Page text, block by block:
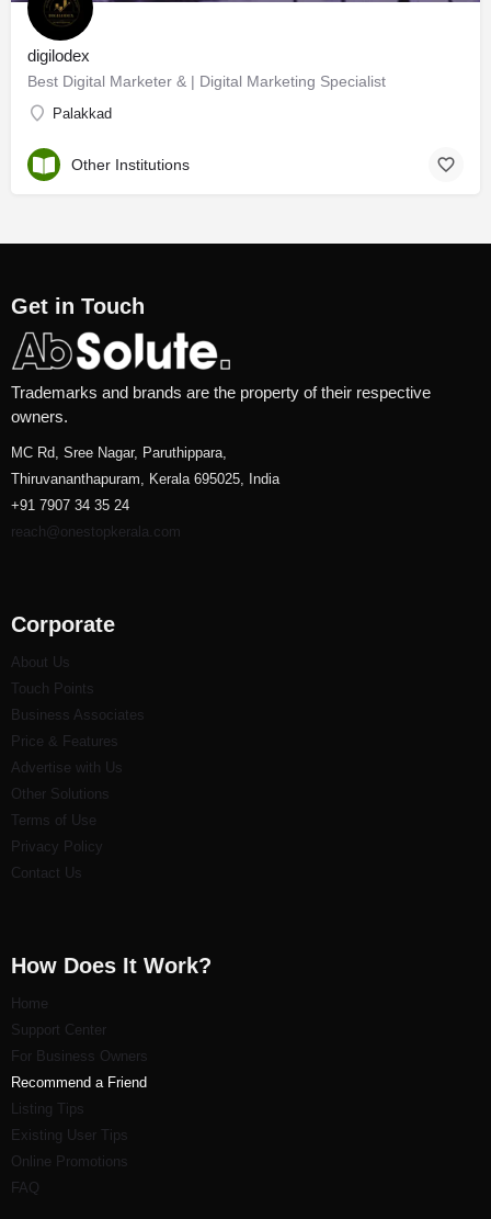
digilodex
Best Digital Marketer & | Digital Marketing Specialist
Palakkad
Other Institutions
Get in Touch
Trademarks and brands are the property of their respective
owners.
MC Rd, Sree Nagar, Paruthippara,
Thiruvananthapuram, Kerala 695025, India
+91 7907 34 35 24
reach@onestopkerala.com
Corporate
About Us
Touch Points
Business Associates
Price & Features
Advertise with Us
Other Solutions
Terms of Use
Privacy Policy
Contact Us
How Does It Work?
Home
Support Center
For Business Owners
Recommend a Friend
Listing Tips
Existing User Tips
Online Promotions
FAQ